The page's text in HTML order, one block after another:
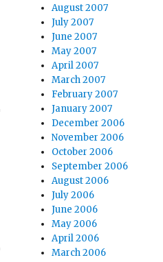
August 2007
July 2007
June 2007
May 2007
April 2007
March 2007
February 2007
January 2007
December 2006
November 2006
October 2006
September 2006
August 2006
July 2006
June 2006
May 2006
April 2006
March 2006